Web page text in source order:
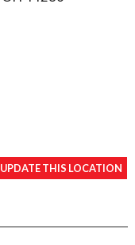
UPDATE THIS LOCATION